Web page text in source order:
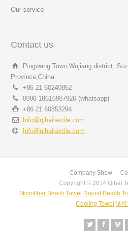
Our service
Contact us
Pingwang Town,Wujiang district,
Province,China
+86 21 60240852
0086 18616987926 (whatsapp)
+86 21 60853294
Info@qihaitextile.com
Info@qihaitextile.com
Company Show
Copyright © 2014 Qihai
Microfiber Beach Towel
Round Beach
Cooling Towel 链